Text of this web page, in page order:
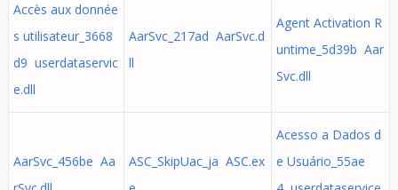
Accès aux donnée
s utilisateur_3668
d9 userdataservic
e.dll
AarSvc_217ad AarSvc.d
ll
Agent Activation R
untime_5d39b Aar
Svc.dll
AarSvc_456be Aa
ASC_SkipUac_ja ASC.ex
Acesso a Dados d
e Usuário_55ae